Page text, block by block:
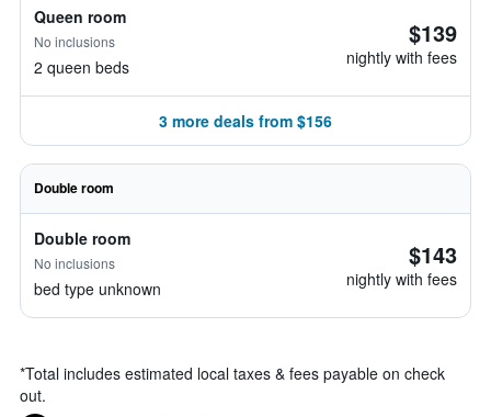
Queen room
No inclusions
2 queen beds
$139
nightly with fees
3 more deals from $156
Double room
Double room
No inclusions
bed type unknown
$143
nightly with fees
*Total includes estimated local taxes & fees payable on check
out.